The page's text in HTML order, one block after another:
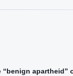
apartheid”